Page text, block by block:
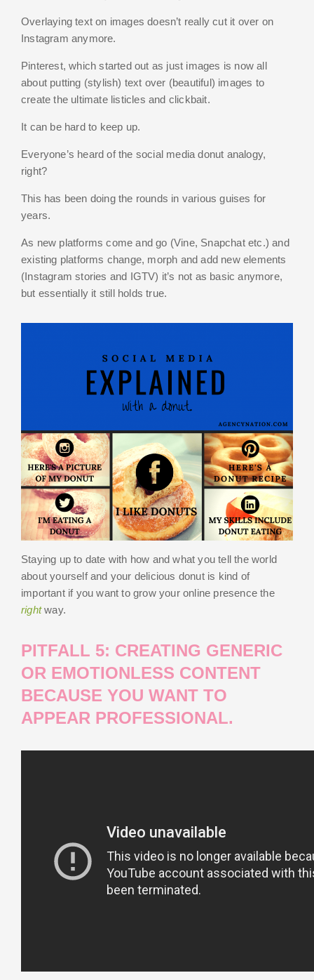
Overlaying text on images doesn’t really cut it over on
Instagram anymore.
Pinterest, which started out as just images is now all
about putting (stylish) text over (beautiful) images to
create the ultimate listicles and clickbait.
It can be hard to keep up.
Everyone’s heard of the social media donut analogy,
right?
This has been doing the rounds in various guises for
years.
As new platforms come and go (Vine, Snapchat etc.) and
existing platforms change, morph and add new elements
(Instagram stories and IGTV) it’s not as basic anymore,
but essentially it still holds true.
Staying up to date with how and what you tell the world
about yourself and your delicious donut is kind of
important if you want to grow your online presence the
rightway.
PITFALL 5: CREATING GENERIC
OR EMOTIONLESS CONTENT
BECAUSE YOU WANT TO
APPEAR PROFESSIONAL.